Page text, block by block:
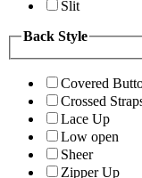
Slit
Back Style
Covered
Crossed
Lace Up
Low open
Sheer
Zipper Up